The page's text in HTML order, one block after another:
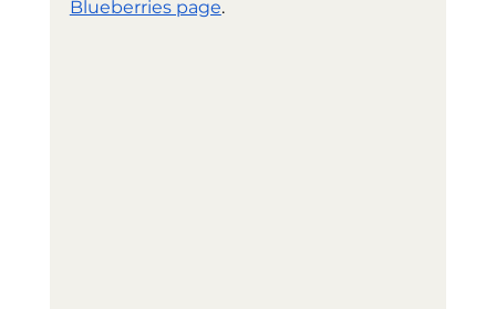
Blueberries page.